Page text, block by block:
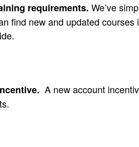
requirements. We’ve
find new and updated
A new account